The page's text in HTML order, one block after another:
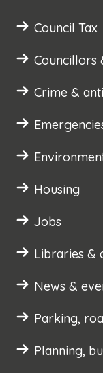
Council Tax
Councillors
Crime &
Housing
Jobs
Libraries &
News &
Parking,
Planning,